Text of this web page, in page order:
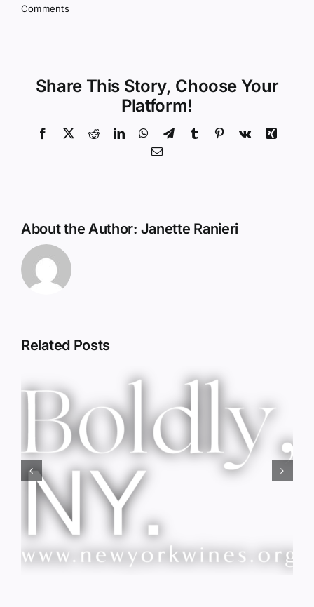
Comments
Share This Story, Choose Your
Platform!
Facebook
X RedditLinkedInWhatsApp
TelegramTumblr Pinterest
Vk
Xing
Email
About the Author: Janette Ranieri
Related Posts
Red Wine & Chocolate &